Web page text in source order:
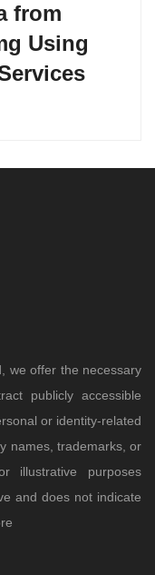
from
Using
we offer the necessary
publicly accessible
or identity-related
names, trademarks, or
illustrative purposes
and does not indicate